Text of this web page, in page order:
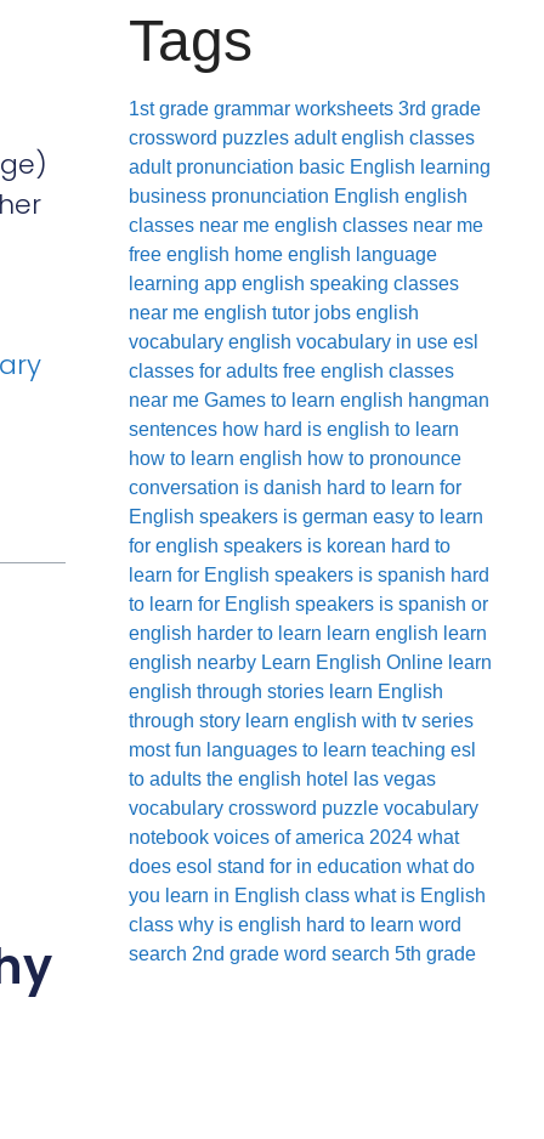
Tags
1st grade grammar worksheets 3rd grade
crossword puzzles adult english classes
adult pronunciation basic English learning
business pronunciation English english
classes near me english classes near me
free english home english language
learning app english speaking classes
near me english tutor jobs english
vocabulary english vocabulary in use esl
classes for adults free english classes
near me Games to learn english hangman
sentences how hard is english to learn
how to learn english how to pronounce
conversation is danish hard to learn for
English speakers is german easy to learn
for english speakers is korean hard to
learn for English speakers is spanish hard
to learn for English speakers is spanish or
english harder to learn learn english learn
english nearby Learn English Online learn
english through stories learn English
through story learn english with tv series
most fun languages to learn teaching esl
to adults the english hotel las vegas
vocabulary crossword puzzle vocabulary
notebook voices of america 2024 what
does esol stand for in education what do
you learn in English class what is English
class why is english hard to learn word
search 2nd grade word search 5th grade